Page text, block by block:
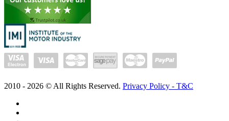
2010 - 2026 © All Rights Reserved. Privacy Policy - T&C